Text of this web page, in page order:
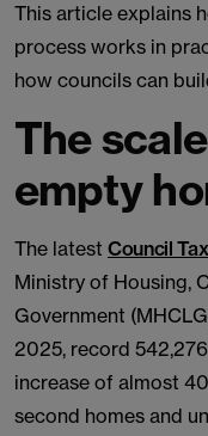
This article explains
process works in
how councils can
The
empty
The latest Council
Ministry of Housing,
Government
2025, record
increase of almost
second homes and